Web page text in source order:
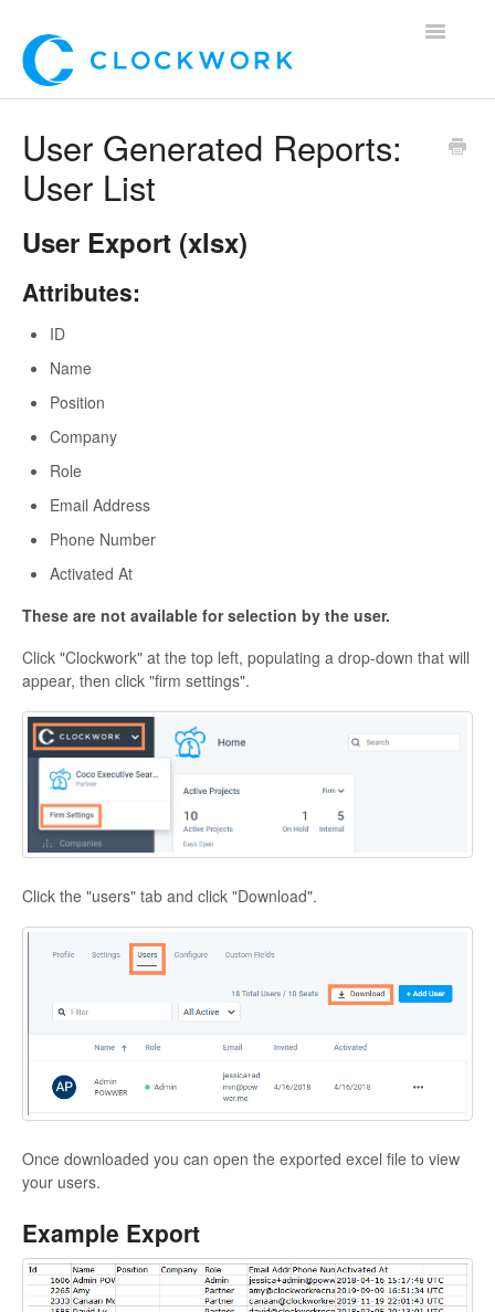
Toggle
For Clients
User Generated Reports:
User List
User Export (xlsx)
Attributes:
ID
Name
Position
Company
Role
Email Address
Phone Number
Activated At
These are not available for selection by the user.
Click "Clockwork" at the top left, populating a drop-down that will
appear, then click "firm settings".
Click the "users" tab and click "Download".
Once downloaded you can open the exported excel file to view
your users.
Example Export